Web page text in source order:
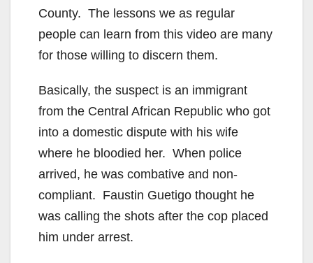
County. The lessons we as regular
people can learn from this video are many
for those willing to discern them.
Basically, the suspect is an immigrant
from the Central African Republic who got
into a domestic dispute with his wife
where he bloodied her. When police
arrived, he was combative and non-
compliant. Faustin Guetigo thought he
was calling the shots after the cop placed
him under arrest.